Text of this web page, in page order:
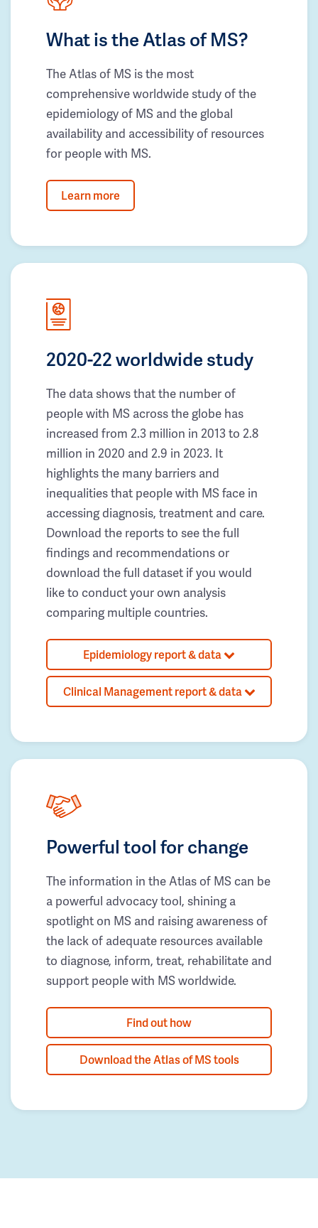
What is the Atlas of MS?
The Atlas of MS is the most
comprehensive worldwide study of the
epidemiology of MS and the global
availability and accessibility of resources
for people with MS.
Learn more
2020-22 worldwide study
The data shows that the number of
people with MS across the globe has
increased from 2.3 million in 2013 to 2.8
million in 2020 and 2.9 in 2023. It
highlights the many barriers and
inequalities that people with MS face in
accessing diagnosis, treatment and care.
Download the reports to see the full
findings and recommendations or
download the full dataset if you would
like to conduct your own analysis
comparing multiple countries.
Epidemiology report & data
Clinical Management report & data
Powerful tool for change
The information in the Atlas of MS can be
a powerful advocacy tool, shining a
spotlight on MS and raising awareness of
the lack of adequate resources available
to diagnose, inform, treat, rehabilitate and
support people with MS worldwide.
Find out how
Download the Atlas of MS tools